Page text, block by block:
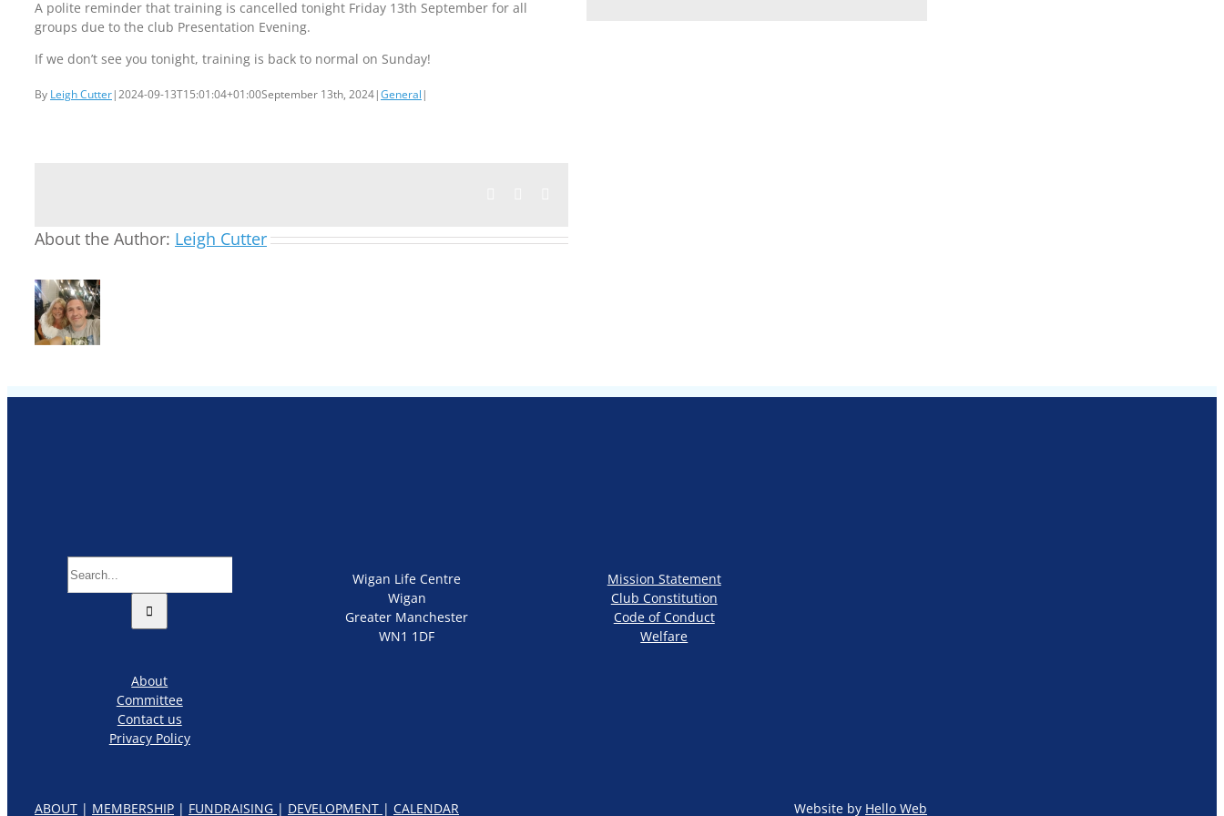
A polite reminder that training is cancelled tonight Friday 13th September for all
groups due to the club Presentation Evening.
If we don’t see you tonight, training is back to normal on Sunday!
By Leigh Cutter|2024-09-13T15:01:04+01:00September 13th, 2024|General |
About the Author: Leigh Cutter
for:
Wigan Life Centre
Wigan
Greater Manchester
WN1 1DF
Mission Statement
Club Constitution
Code of Conduct
Welfare
About
Committee
Contact us
Privacy Policy
ABOUT | MEMBERSHIP | FUNDRAISING | DEVELOPMENT | CALENDAR Website by Hello Web